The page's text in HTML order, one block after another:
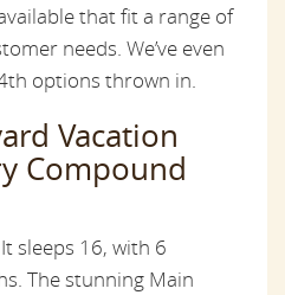
that fit a range of
needs. We’ve even
options thrown in.
Vacation
Compound
sleeps 16, with 6
The stunning Main